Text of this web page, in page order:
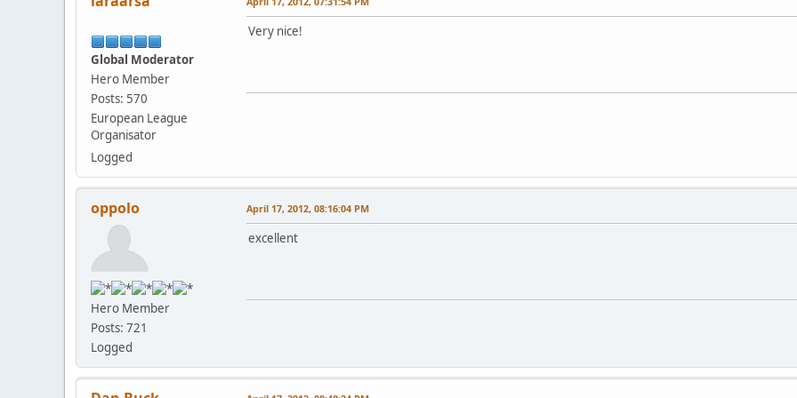
Global Moderator
Hero Member
Posts: 570
European League
Organisator
Logged
Very nice!
oppolo
Hero Member
Posts: 721
Logged
April 17, 2012, 08:16:04 PM
excellent